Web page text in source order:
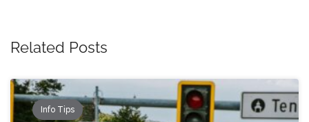
Related Posts
Info Tips